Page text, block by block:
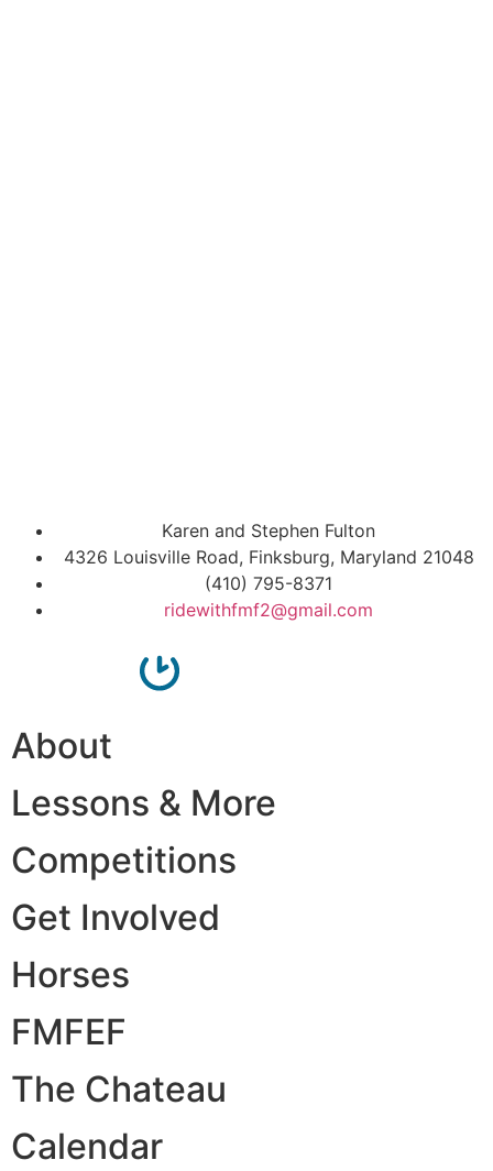
Karen and Stephen Fulton
4326 Louisville Road, Finksburg, Maryland 21048
(410) 795-8371
ridewithfmf2@gmail.com
About
Lessons & More
Competitions
Get Involved
Horses
FMFEF
The Chateau
Calendar